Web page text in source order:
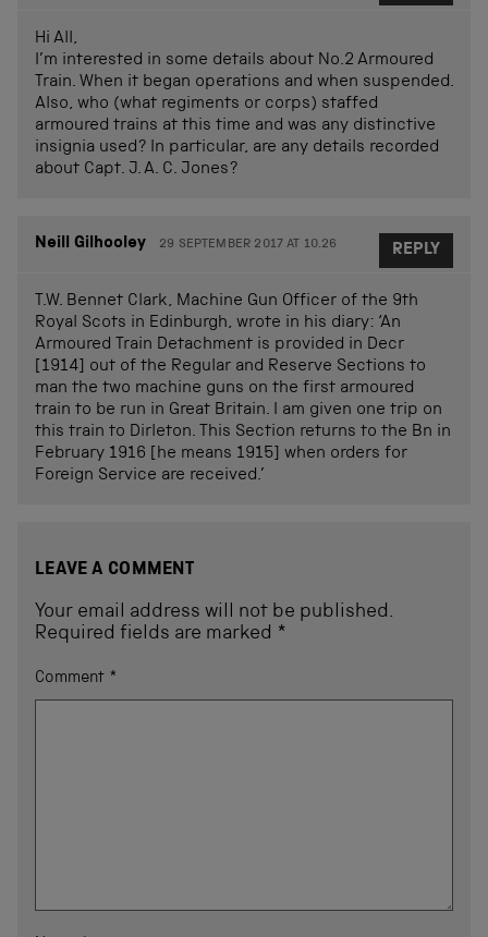
Hi All,
I’m interested in some details about No.2 Armoured
Train. When it began operations and when suspended.
Also, who (what regiments or corps) staffed
armoured trains at this time and was any distinctive
insignia used? In particular, are any details recorded
about Capt. J. A. C. Jones?
Neill Gilhooley 29 SEPTEMBER 2017 AT 10.26
T.W. Bennet Clark, Machine Gun Officer of the 9th
Royal Scots in Edinburgh, wrote in his diary: ‘An
Armoured Train Detachment is provided in Decr
[1914] out of the Regular and Reserve Sections to
man the two machine guns on the first armoured
train to be run in Great Britain. I am given one trip on
this train to Dirleton. This Section returns to the Bn in
February 1916 [he means 1915] when orders for
Foreign Service are received.’
REPLY
LEAVE A COMMENT
Your email address will not be published.
Required fields are marked *
Comment *